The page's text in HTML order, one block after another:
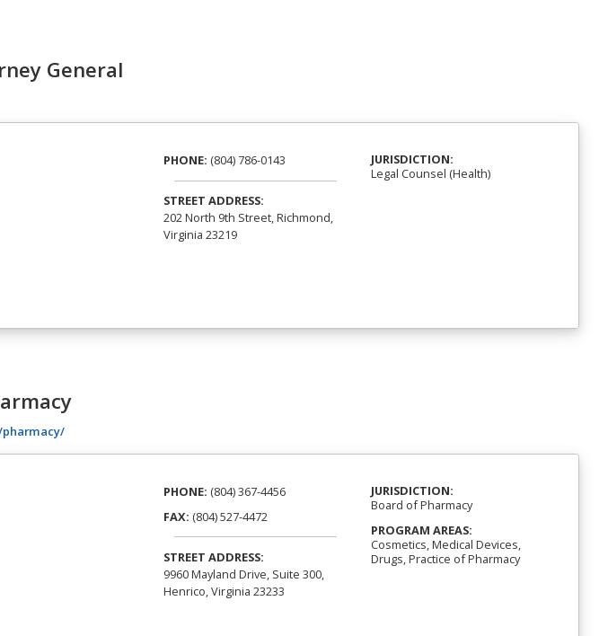
General
in a new tab)
PHONE: (804) 786-0143
STREET ADDRESS:
202 North 9th Street, Richmond,
Virginia 23219
JURISDICTION:
Legal Counsel (Health)
(opens in a new tab)
PHONE: (804) 367-4456
FAX: (804) 527-4472
STREET ADDRESS:
9960 Mayland Drive, Suite 300,
Henrico, Virginia 23233
JURISDICTION:
Board of Pharmacy
PROGRAM AREAS:
Cosmetics, Medical Devices,
Drugs, Practice of Pharmacy